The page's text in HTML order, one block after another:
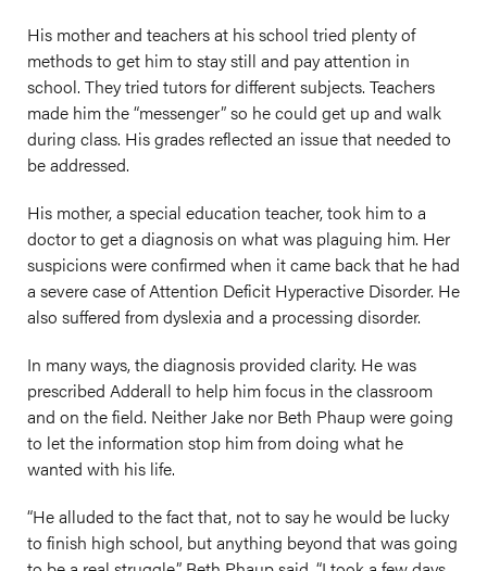
His mother and teachers at his school tried plenty of
methods to get him to stay still and pay attention in
school. They tried tutors for different subjects. Teachers
made him the “messenger” so he could get up and walk
during class. His grades reflected an issue that needed to
be addressed.
His mother, a special education teacher, took him to a
doctor to get a diagnosis on what was plaguing him. Her
suspicions were confirmed when it came back that he had
a severe case of Attention Deficit Hyperactive Disorder. He
also suffered from dyslexia and a processing disorder.
In many ways, the diagnosis provided clarity. He was
prescribed Adderall to help him focus in the classroom
and on the field. Neither Jake nor Beth Phaup were going
to let the information stop him from doing what he
wanted with his life.
“He alluded to the fact that, not to say he would be lucky
to finish high school, but anything beyond that was going